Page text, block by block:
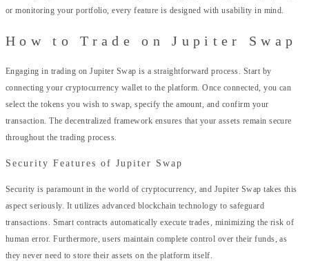
or monitoring your portfolio, every feature is designed with usability in mind.
How to Trade on Jupiter Swap
Engaging in trading on Jupiter Swap is a straightforward process. Start by
connecting your cryptocurrency wallet to the platform. Once connected, you can
select the tokens you wish to swap, specify the amount, and confirm your
transaction. The decentralized framework ensures that your assets remain secure
throughout the trading process.
Security Features of Jupiter Swap
Security is paramount in the world of cryptocurrency, and Jupiter Swap takes this
aspect seriously. It utilizes advanced blockchain technology to safeguard
transactions. Smart contracts automatically execute trades, minimizing the risk of
human error. Furthermore, users maintain complete control over their funds, as
they never need to store their assets on the platform itself.